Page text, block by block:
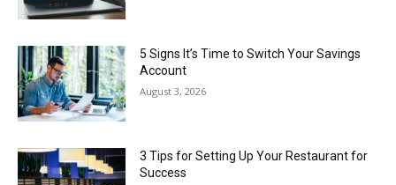
5 Signs It’s Time to Switch Your Savings
Account
August 3, 2026
3 Tips for Setting Up Your Restaurant for
Success